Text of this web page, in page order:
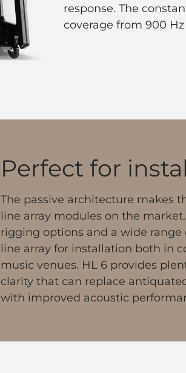
response. The
coverage from 900
Perfect for
The passive architecture makes
line array modules on the
rigging options and a wide range
line array for installation both in
music venues. HL 6 provides
clarity that can replace
with improved acoustic